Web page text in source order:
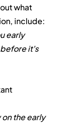
what
include:
early
it's
on the early